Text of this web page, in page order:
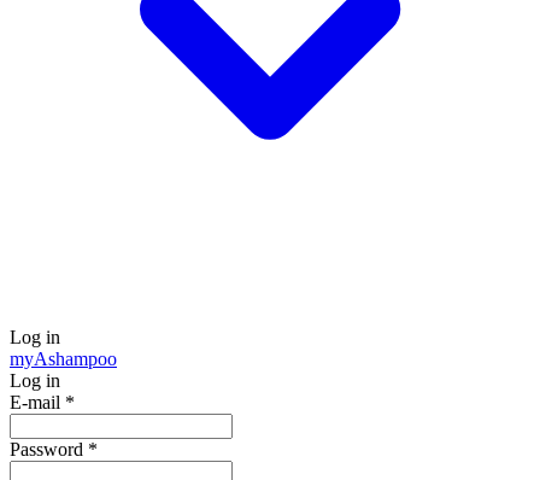
Log in
myAshampoo
Log in
E-mail *
Password *